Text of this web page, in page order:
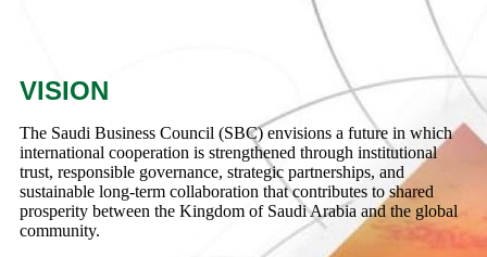
VISION
The Saudi Business Council (SBC) envisions a future in which
international cooperation is strengthened through institutional
trust, responsible governance, strategic partnerships, and
sustainable long-term collaboration that contributes to shared
prosperity between the Kingdom of Saudi Arabia and the global
community.